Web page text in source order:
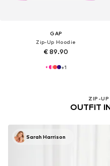
GAP
Zip-Up Hoodie
€ 89.90
+1
ZIP-UP
OUTFIT
Sarah Harrison